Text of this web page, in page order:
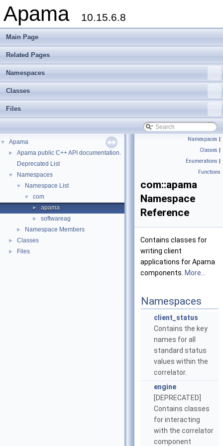
Apama 10.15.6.8
Main Page
Related Pages
Namespaces
Classes
Files
▼ Apama
►
Apama public C++ API documentation.
Deprecated List
▼ Namespaces
▼ Namespace List
▼ com
► apama
► softwareag
► Namespace Members
► Classes
► Files
Namespaces |
Classes |
Enumerations |
Functions
com::apama
Namespace
Reference
Contains classes for
writing client
applications for Apama
components. More...
Namespaces
client_status
Contains the key
names for all
standard status
values within the
correlator.
engine
[DEPRECATED]
Contains classes
for interacting
with the correlator
component